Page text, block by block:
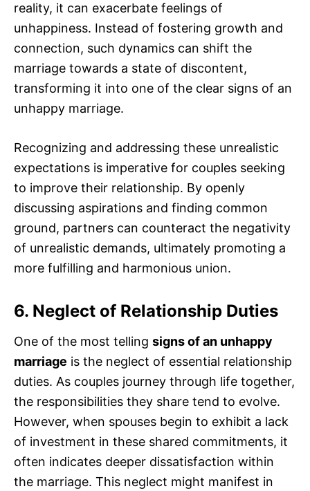
reality, it can exacerbate feelings of
unhappiness. Instead of fostering growth and
connection, such dynamics can shift the
marriage towards a state of discontent,
transforming it into one of the clear signs of an
unhappy marriage.
Recognizing and addressing these unrealistic
expectations is imperative for couples seeking
to improve their relationship. By openly
discussing aspirations and finding common
ground, partners can counteract the negativity
of unrealistic demands, ultimately promoting a
more fulfilling and harmonious union.
6. Neglect of Relationship Duties
One of the most telling signs of an unhappy
marriage is the neglect of essential relationship
duties. As couples journey through life together,
the responsibilities they share tend to evolve.
However, when spouses begin to exhibit a lack
of investment in these shared commitments, it
often indicates deeper dissatisfaction within
the marriage. This neglect might manifest in